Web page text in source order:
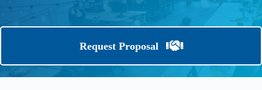
Request Proposal